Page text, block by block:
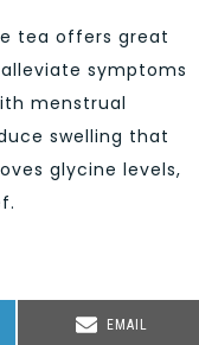
tea offers great
symptoms
menstrual
swelling that
glycine levels,
SHARE
EMAIL